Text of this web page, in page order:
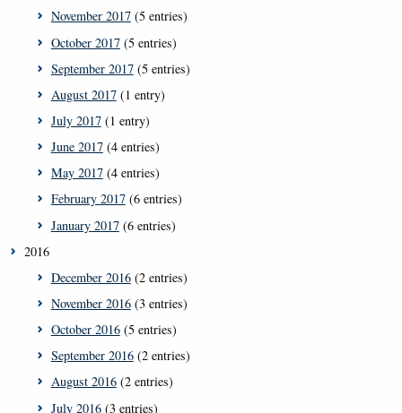
November 2017(5 entries)
October 2017(5 entries)
September 2017(5 entries)
August 2017(1 entry)
July 2017(1 entry)
June 2017(4 entries)
May 2017(4 entries)
February 2017(6 entries)
January 2017(6 entries)
2016
December 2016(2 entries)
November 2016(3 entries)
October 2016(5 entries)
September 2016(2 entries)
August 2016(2 entries)
July 2016(3 entries)